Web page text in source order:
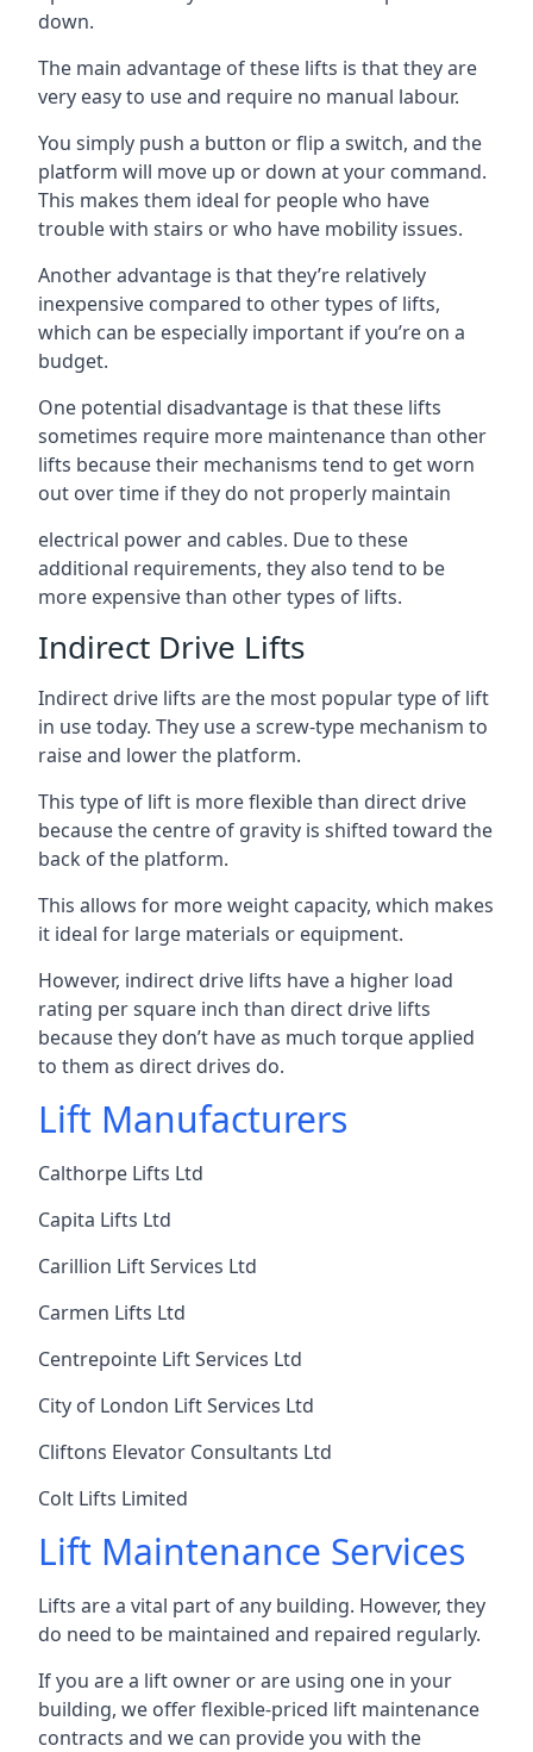
down.
The main advantage of these lifts is that they are
very easy to use and require no manual labour.
You simply push a button or flip a switch, and the
platform will move up or down at your command.
This makes them ideal for people who have
trouble with stairs or who have mobility issues.
Another advantage is that they’re relatively
inexpensive compared to other types of lifts,
which can be especially important if you’re on a
budget.
One potential disadvantage is that these lifts
sometimes require more maintenance than other
lifts because their mechanisms tend to get worn
out over time if they do not properly maintain
electrical power and cables. Due to these
additional requirements, they also tend to be
more expensive than other types of lifts.
Indirect Drive Lifts
Indirect drive lifts are the most popular type of lift
in use today. They use a screw-type mechanism to
raise and lower the platform.
This type of lift is more flexible than direct drive
because the centre of gravity is shifted toward the
back of the platform.
This allows for more weight capacity, which makes
it ideal for large materials or equipment.
However, indirect drive lifts have a higher load
rating per square inch than direct drive lifts
because they don’t have as much torque applied
to them as direct drives do.
Lift Manufacturers
Calthorpe Lifts Ltd
Capita Lifts Ltd
Carillion Lift Services Ltd
Carmen Lifts Ltd
Centrepointe Lift Services Ltd
City of London Lift Services Ltd
Cliftons Elevator Consultants Ltd
Colt Lifts Limited
Lift Maintenance Services
Lifts are a vital part of any building. However, they
do need to be maintained and repaired regularly.
If you are a lift owner or are using one in your
building, we offer flexible-priced lift maintenance
contracts and we can provide you with the